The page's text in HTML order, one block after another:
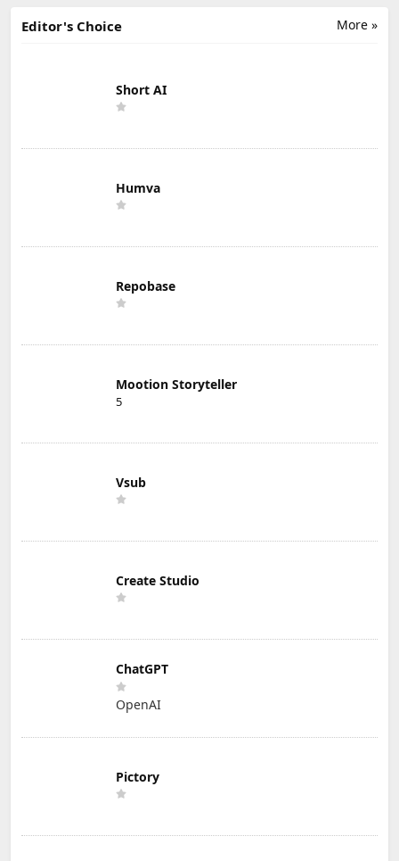
More »
Editor's Choice
Short AI
Humva
Repobase
Mootion Storyteller
5
Vsub
Create Studio
ChatGPT
OpenAI
Pictory